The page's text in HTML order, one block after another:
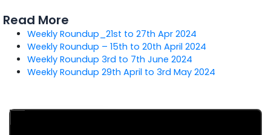
Read More
Weekly Roundup_21st to 27th Apr 2024
Weekly Roundup – 15th to 20th April 2024
Weekly Roundup 3rd to 7th June 2024
Weekly Roundup 29th April to 3rd May 2024